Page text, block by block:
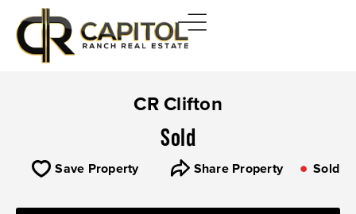
CR Clifton
Sold
Save Property Share Property Sold